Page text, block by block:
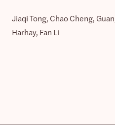
Jiaqi Tong, Chao Cheng,
Harhay, Fan Li